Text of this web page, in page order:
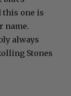
this one is
name.
always
Stones